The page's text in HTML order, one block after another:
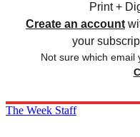
Print +
Create an account
your
Not sure which email
The Week Staff